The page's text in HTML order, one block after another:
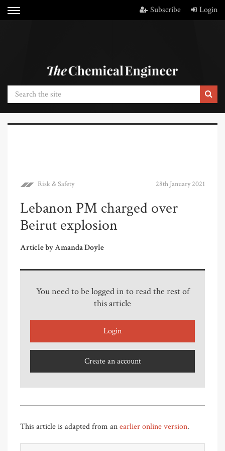
Subscribe Login
Risk & Safety 28th January 2021
Lebanon PM charged over
Beirut explosion
Article by Amanda Doyle
You need to be logged in to read the rest of
this article
Login
Create an account
This article is adapted from anearlier online version.